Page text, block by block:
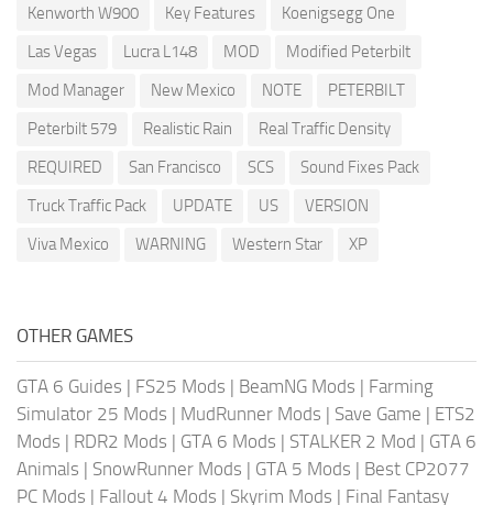
Kenworth W900
Key Features
Koenigsegg One
Las Vegas
Lucra L148 MOD
Modified Peterbilt
Mod Manager
New Mexico NOTE
PETERBILT
Peterbilt 579
Realistic Rain
Real Traffic Density
REQUIRED
San Francisco SCS
Sound Fixes Pack
Truck Traffic Pack
UPDATE US
VERSION
Viva Mexico
WARNING Western Star XP
OTHER GAMES
GTA 6 Guides | FS25 Mods | BeamNG Mods | Farming
Simulator 25 Mods | MudRunner Mods | Save Game | ETS2
Mods | RDR2 Mods | GTA 6 Mods | STALKER 2 Mod | GTA 6
Animals | SnowRunner Mods | GTA 5 Mods | Best CP2077
PC Mods | Fallout 4 Mods | Skyrim Mods | Final Fantasy